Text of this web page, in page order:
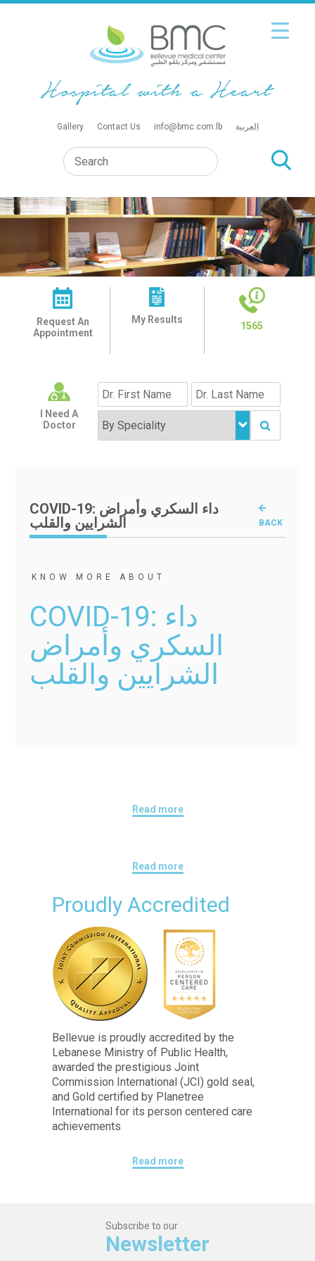
Gallery Contact Us info@bmc.com.lb العربية
Request An
Appointment
My Results
1565
I Need A
Doctor
COVID-19: داء السكري وأمراض
الشرايين والقلب
BACK
KNOW MORE ABOUT
COVID-19: داء
السكري وأمراض
الشرايين والقلب
Read more
Read more
Proudly Accredited
Bellevue is proudly accredited by the
Lebanese Ministry of Public Health,
awarded the prestigious Joint
Commission International (JCI) gold seal,
and Gold certified by Planetree
International for its person centered care
achievements
Read more
Subscribe to our
Newsletter